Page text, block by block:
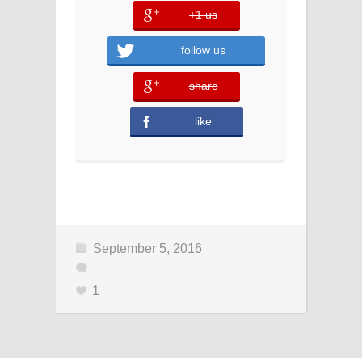
+1 us
error
follow us
share
error
like
September 5, 2016
1